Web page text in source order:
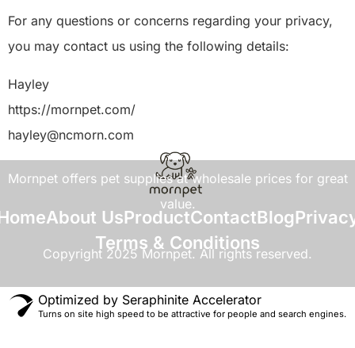
For any questions or concerns regarding your privacy,
you may contact us using the following details:
Hayley
https://mornpet.com/
hayley@ncmorn.com
Mornpet offers pet supplies at wholesale prices for great
value.
About UsProductContactBlog
Terms & Conditions
Copyright 2025 Mornpet. All rights reserved.
Optimized by Seraphinite Accelerator
Turns on site high speed to be attractive for people and search engines.